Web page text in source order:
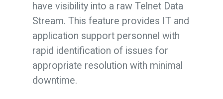
have visibility into a raw Telnet Data
Stream. This feature provides IT and
application support personnel with
rapid identification of issues for
appropriate resolution with minimal
downtime.